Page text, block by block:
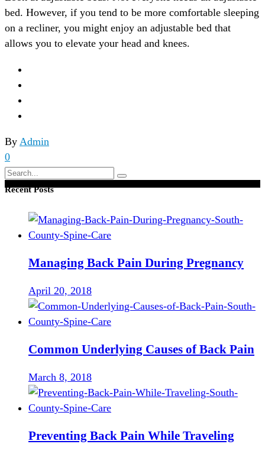
bed. However, if you tend to be more comfortable sleeping
on a recliner, you might enjoy an adjustable bed that
allows you to elevate your head and knees.
By Admin
0
Search
for:
Recent Posts
Managing Back Pain During Pregnancy
April 20, 2018
Common Underlying Causes of Back Pain
March 8, 2018
Preventing Back Pain While Traveling